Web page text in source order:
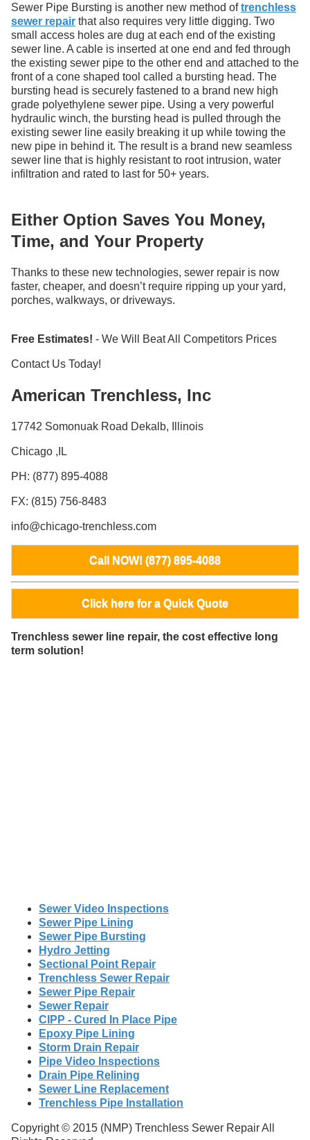
Sewer Pipe Bursting is another new method oftrenchless
sewer repair that also requires very little digging. Two
small access holes are dug at each end of the existing
sewer line. A cable is inserted at one end and fed through
the existing sewer pipe to the other end and attached to the
front of a cone shaped tool called a bursting head. The
bursting head is securely fastened to a brand new high
grade polyethylene sewer pipe. Using a very powerful
hydraulic winch, the bursting head is pulled through the
existing sewer line easily breaking it up while towing the
new pipe in behind it. The result is a brand new seamless
sewer line that is highly resistant to root intrusion, water
infiltration and rated to last for 50+ years.
Either Option Saves You Money,
Time, and Your Property
Thanks to these new technologies, sewer repair is now
faster, cheaper, and doesn’t require ripping up your yard,
porches, walkways, or driveways.
Free Estimates! - We Will Beat All Competitors Prices
Contact Us Today!
American Trenchless, Inc
17742 Somonuak Road Dekalb, Illinois
Chicago ,IL
PH: (877) 895-4088
FX: (815) 756-8483
info@chicago-trenchless.com
Call NOW! (877) 895-4088
Click here for a Quick Quote
Trenchless sewer line repair, the cost effective long
term solution!
Sewer Video Inspections
Sewer Pipe Lining
Sewer Pipe Bursting
Hydro Jetting
Sectional Point Repair
Trenchless Sewer Repair
Sewer Pipe Repair
Sewer Repair
CIPP - Cured In Place Pipe
Epoxy Pipe Lining
Storm Drain Repair
Pipe Video Inspections
Drain Pipe Relining
Sewer Line Replacement
Trenchless Pipe Installation
Copyright © 2015 (NMP) Trenchless Sewer Repair All